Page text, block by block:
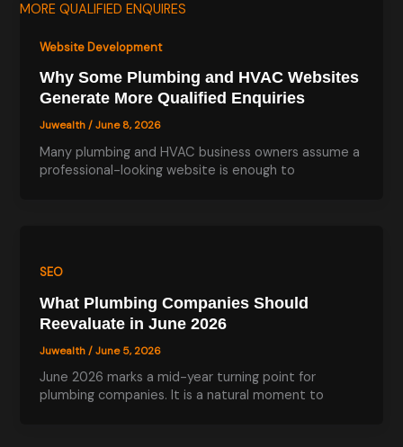
Website Development
Why Some Plumbing and HVAC Websites
Generate More Qualified Enquiries
Juwealth/June 8, 2026
Many plumbing and HVAC business owners assume a
professional-looking website is enough to
SEO
What Plumbing Companies Should
Reevaluate in June 2026
Juwealth/June 5, 2026
June 2026 marks a mid-year turning point for
plumbing companies. It is a natural moment to